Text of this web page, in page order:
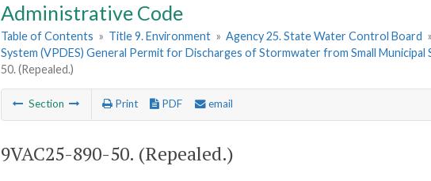
Administrative Code
Table of Contents » Title 9. Environment » Agency 25. State Water Control Board »
System (VPDES) General Permit for Discharges of Stormwater from Small Municipal
50. (Repealed.)
Section Print PDF email
9VAC25-890-50. (Repealed.)